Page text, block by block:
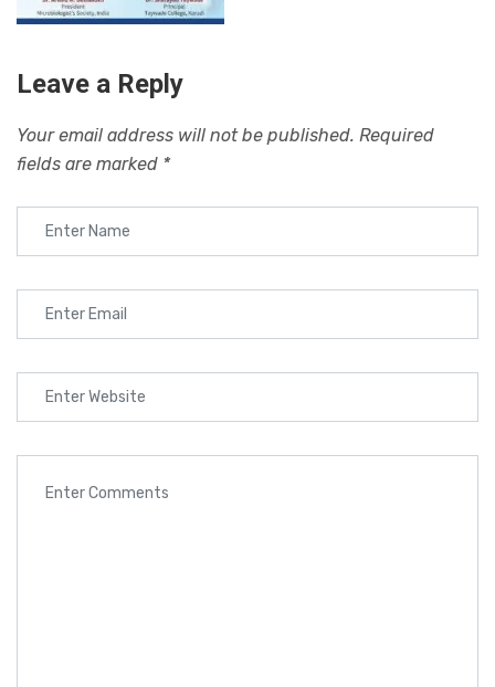
Leave a Reply
Your email address will not be published. Required
fields are marked *